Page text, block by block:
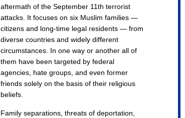
aftermath of the September 11th terrorist
attacks. It focuses on six Muslim families —
citizens and long-time legal residents — from
diverse countries and widely different
circumstances. In one way or another all of
them have been targeted by federal
agencies, hate groups, and even former
friends solely on the basis of their religious
beliefs.
Family separations, threats of deportation,